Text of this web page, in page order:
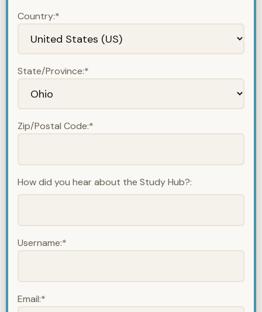
Country:*
State/Province:*
Zip/Postal Code:*
How did you hear about the Study Hub?:
Username:*
Email:*